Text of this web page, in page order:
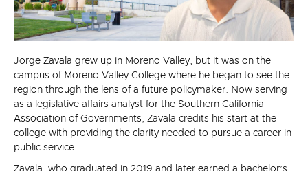
Jorge Zavala grew up in Moreno Valley, but it was on the
campus of Moreno Valley College where he began to see the
region through the lens of a future policymaker. Now serving
as a legislative affairs analyst for the Southern California
Association of Governments, Zavala credits his start at the
college with providing the clarity needed to pursue a career in
public service.
Zavala, who graduated in 2019 and later earned a bachelor’s